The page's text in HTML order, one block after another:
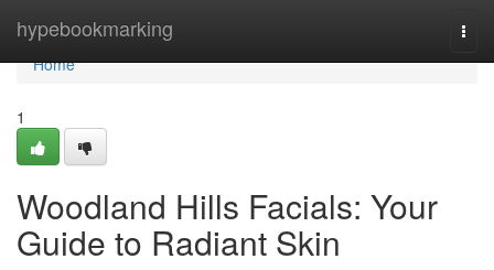
hypebookmarking
Home
Home
1
Woodland Hills Facials: Your
Guide to Radiant Skin